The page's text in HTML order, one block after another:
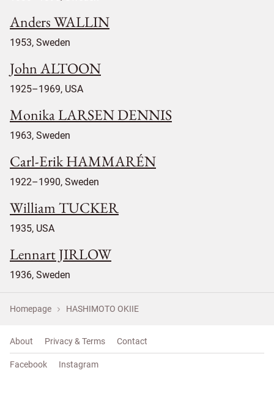
Anders WALLIN
1953, Sweden
John ALTOON
1925–1969, USA
Monika LARSEN DENNIS
1963, Sweden
Carl-Erik HAMMARÉN
1922–1990, Sweden
William TUCKER
1935, USA
Lennart JIRLOW
1936, Sweden
Homepage HASHIMOTO OKIIE
About Privacy & Terms Contact
Facebook Instagram